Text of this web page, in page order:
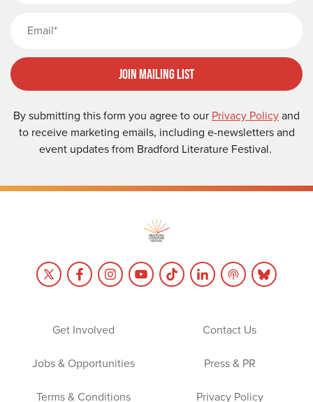
Join Mailing List
By submitting this form you agree to our Privacy Policyand
to receive marketing emails, including e-newsletters and
event updates from Bradford Literature Festival.
Get Involved Contact Us
Jobs & Opportunities Press & PR
Terms & Conditions Privacy Policy